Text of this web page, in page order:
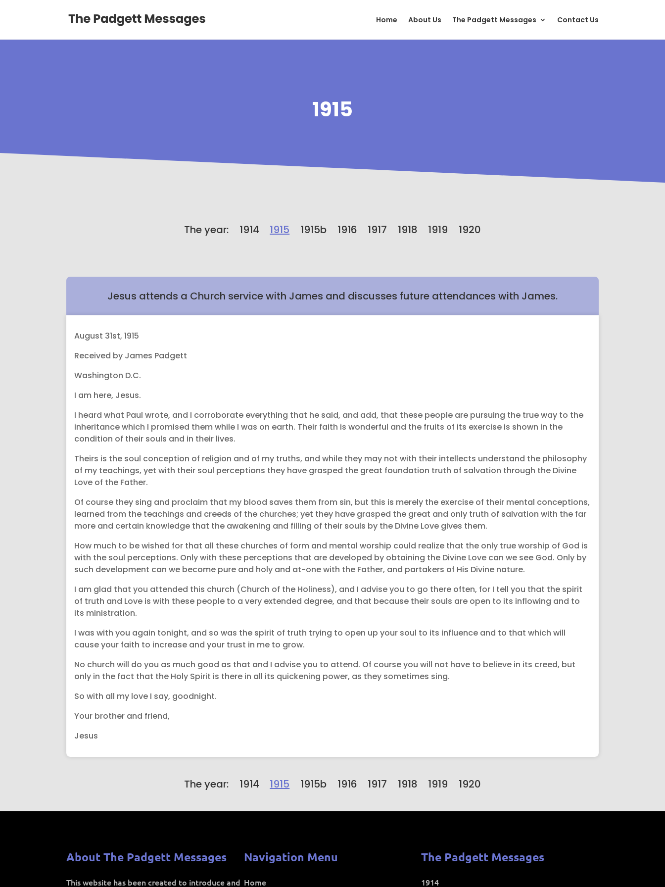
Home About Us The Padgett Messages Contact Us
1915
The year: 1914 1915 1915b 1916 1917 1918 1919 1920
Jesus attends a Church service with James and discusses future attendances with James.
August 31st, 1915
Received by James Padgett
Washington D.C.
I am here, Jesus.
I heard what Paul wrote, and I corroborate everything that he said, and add, that these people are pursuing the true way to the
inheritance which I promised them while I was on earth. Their faith is wonderful and the fruits of its exercise is shown in the
condition of their souls and in their lives.
Theirs is the soul conception of religion and of my truths, and while they may not with their intellects understand the philosophy
of my teachings, yet with their soul perceptions they have grasped the great foundation truth of salvation through the Divine
Love of the Father.
Of course they sing and proclaim that my blood saves them from sin, but this is merely the exercise of their mental conceptions,
learned from the teachings and creeds of the churches; yet they have grasped the great and only truth of salvation with the far
more and certain knowledge that the awakening and filling of their souls by the Divine Love gives them.
How much to be wished for that all these churches of form and mental worship could realize that the only true worship of God is
with the soul perceptions. Only with these perceptions that are developed by obtaining the Divine Love can we see God. Only by
such development can we become pure and holy and at-one with the Father, and partakers of His Divine nature.
I am glad that you attended this church (Church of the Holiness), and I advise you to go there often, for I tell you that the spirit
of truth and Love is with these people to a very extended degree, and that because their souls are open to its inflowing and to
its ministration.
I was with you again tonight, and so was the spirit of truth trying to open up your soul to its influence and to that which will
cause your faith to increase and your trust in me to grow.
No church will do you as much good as that and I advise you to attend. Of course you will not have to believe in its creed, but
only in the fact that the Holy Spirit is there in all its quickening power, as they sometimes sing.
So with all my love I say, goodnight.
Your brother and friend,
Jesus
The year: 1914 1915 1915b 1916 1917 1918 1919 1920
About The Padgett Messages
This website has been created to introduce and
Navigation Menu
Home
The Padgett Messages
1914